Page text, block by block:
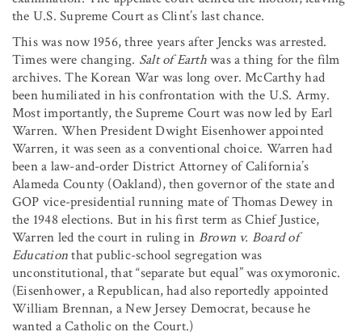
the U.S. Supreme Court as Clint’s last chance.
This was now 1956, three years after Jencks was arrested.
Times were changing. Salt of Earthwas a thing for the film
archives. The Korean War was long over. McCarthy had
been humiliated in his confrontation with the U.S. Army.
Most importantly, the Supreme Court was now led by Earl
Warren. When President Dwight Eisenhower appointed
Warren, it was seen as a conventional choice. Warren had
been a law-and-order District Attorney of California’s
Alameda County (Oakland), then governor of the state and
GOP vice-presidential running mate of Thomas Dewey in
the 1948 elections. But in his first term as Chief Justice,
Warren led the court in ruling in Brown v. Board of
Educationthat public-school segregation was
unconstitutional, that “separate but equal” was oxymoronic.
(Eisenhower, a Republican, had also reportedly appointed
William Brennan, a New Jersey Democrat, because he
wanted a Catholic on the Court.)